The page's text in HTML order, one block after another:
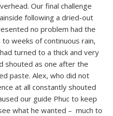
Our final challenge
following a dried-out
no problem had the
weeks of continuous rain,
turned to a thick and very
shouted as one after the
paste. Alex, who did not
at all constantly shouted
our guide Phuc to keep
what he wanted – much to